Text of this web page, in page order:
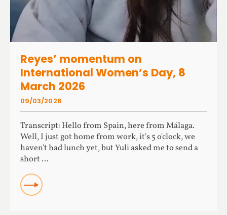
Reyes’ momentum on
International Women’s Day, 8
March 2026
Transcript: Hello from Spain, here from Málaga.
Well, I just got home from work, it's 5 o'clock, we
haven't had lunch yet, but Yuli asked me to send a
short ...
READ
09/03/2026